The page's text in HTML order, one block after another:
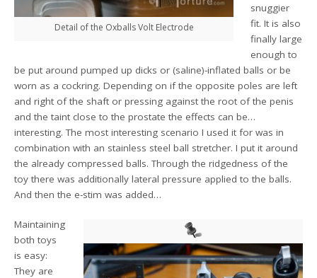
Detail of the Oxballs Volt Electrode
snuggier
fit. It is also
finally large
enough to
be put around pumped up dicks or (saline)-inflated balls or be
worn as a cockring. Depending on if the opposite poles are left
and right of the shaft or pressing against the root of the penis
and the taint close to the prostate the effects can be…
interesting. The most interesting scenario I used it for was in
combination with an stainless steel ball stretcher. I put it around
the already compressed balls. Through the ridgedness of the
toy there was additionally lateral pressure applied to the balls.
And then the e-stim was added…
Maintaining
both toys
is easy:
They are